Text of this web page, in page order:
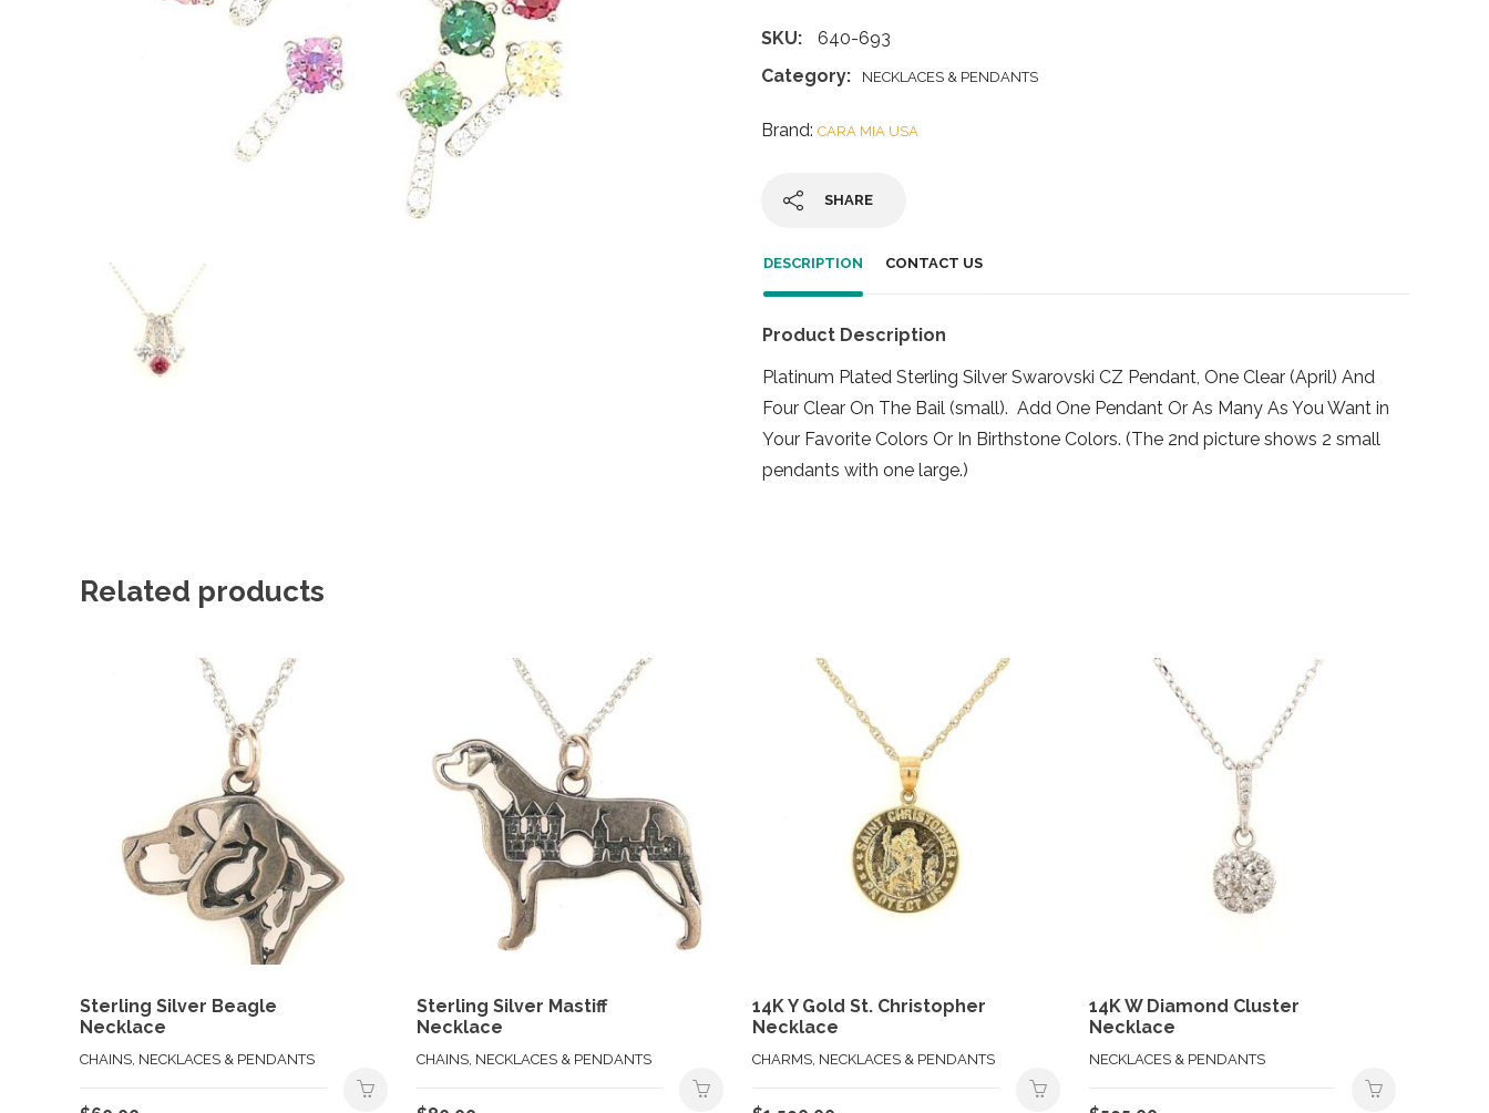
SKU:
640-693
Category:
NECKLACES & PENDANTS
Brand: CARA MIA USA
SHARE
DESCRIPTION CONTACT US
Product Description
Platinum Plated Sterling Silver Swarovski CZ Pendant, One Clear (April) And
Four Clear On The Bail (small). Add One Pendant Or As Many As You Want in
Your Favorite Colors Or In Birthstone Colors. (The 2nd picture shows 2 small
pendants with one large.)
Related products
Sterling Silver Beagle
Necklace
CHAINS, NECKLACES & PENDANTS
Sterling Silver Mastiff
Necklace
CHAINS, NECKLACES & PENDANTS
14K Y Gold St. Christopher
Necklace
CHARMS, NECKLACES & PENDANTS
14K W Diamond Cluster
Necklace
NECKLACES & PENDANTS